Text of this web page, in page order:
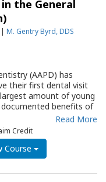
the
of the current
the General
| M. Gentry Byrd, DDS
(AAPD) has
their first dental visit
amount of young
documented benefits of
of barriers are present
These include
in managing the young
(QRG) highlights the
model of oral health
Read More
Credit
Course